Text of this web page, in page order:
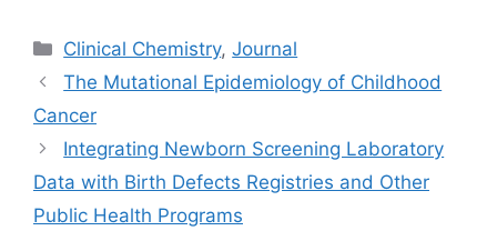
Categories
Clinical Chemistry,Journal
The Mutational Epidemiology of Childhood
Cancer
Integrating Newborn Screening Laboratory
Data with Birth Defects Registries and Other
Public Health Programs